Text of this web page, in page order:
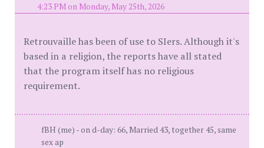
4:23 PM on Monday, May 25th, 2026
Retrouvaille has been of use to SIers. Although it's
based in a religion, the reports have all stated
that the program itself has no religious
requirement.
fBH (me) - on d-day: 66, Married 43, together 45, same
sex ap